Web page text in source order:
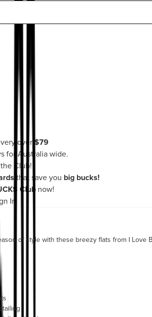
over $79
for Australia wide.
Club!
that save you big bucks!
Club now!
In
of style with these breezy flats from I Love